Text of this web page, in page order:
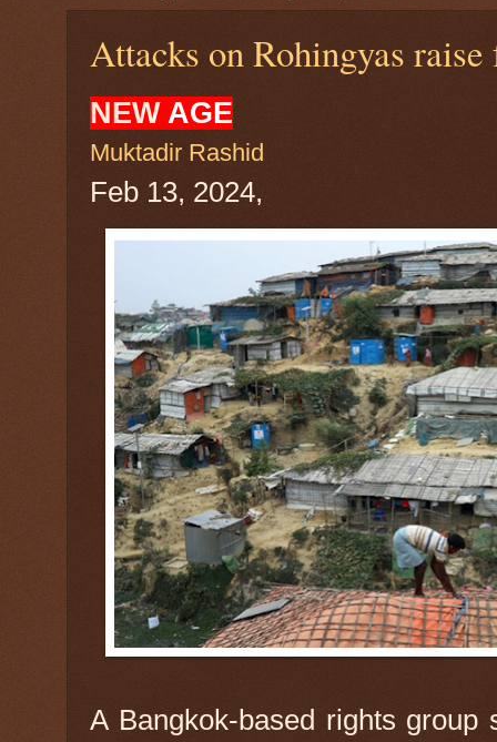
Attacks on Rohingyas
NEW AGE
Muktadir Rashid
Feb 13, 2024,
A Bangkok-based rights